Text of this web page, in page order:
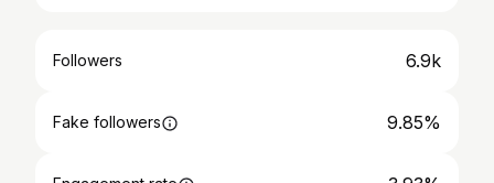
Followers 6.9k
Fake followers 9.85%